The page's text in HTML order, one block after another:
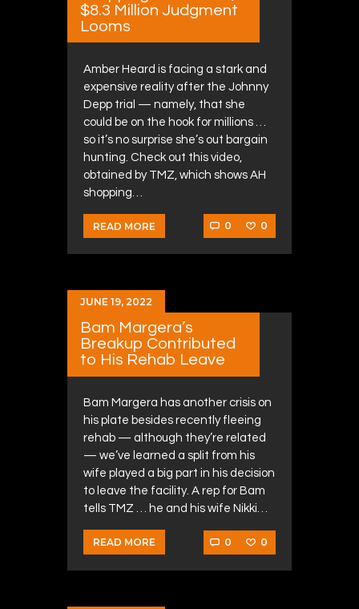
$8.3 Million Judgment
Looms
Amber Heard is facing a stark and
expensive reality after the Johnny
Depp trial — namely, that she
could be on the hook for millions …
so it’s no surprise she’s out bargain
hunting. Check out this video,
obtained by TMZ, which shows AH
shopping…
READ MORE 0 0
JUNE 19, 2022
Bam Margera’s
Breakup Contributed
to His Rehab Leave
Bam Margera has another crisis on
his plate besides recently fleeing
rehab — although they’re related
— we’ve learned a split from his
wife played a big part in his decision
to leave the facility. A rep for Bam
tells TMZ … he and his wife Nikki…
READ MORE 0 0